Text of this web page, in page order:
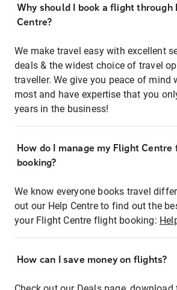
Why should I book a flight through
Centre?
We make travel easy with excellent
deals & the widest choice of travel
traveller. We give you peace of mind
most and have expertise that you
years in the business!
How do I manage my Flight
booking?
We know everyone books travel
out our Help Centre to find out the
your Flight Centre flight booking:
How can I save money on flights?